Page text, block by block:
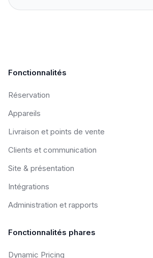
Fonctionnalités
Réservation
Appareils
Livraison et points de vente
Clients et communication
Site & présentation
Intégrations
Administration et rapports
Fonctionnalités phares
Dynamic Pricing